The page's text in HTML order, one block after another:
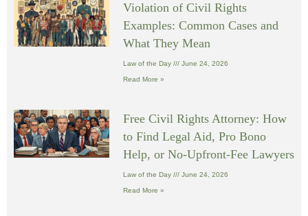
Violation of Civil Rights
Examples: Common Cases and
What They Mean
Law of the Day June 24, 2026
Read More »
Free Civil Rights Attorney: How
to Find Legal Aid, Pro Bono
Help, or No-Upfront-Fee Lawyers
Law of the Day June 24, 2026
Read More »